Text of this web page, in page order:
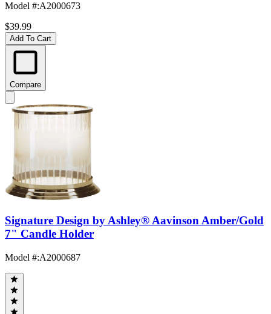
Model #:A2000673
$39.99
Add To Cart
Compare
Signature Design by Ashley® Aavinson Amber/Gold
7" Candle Holder
Model #:A2000687